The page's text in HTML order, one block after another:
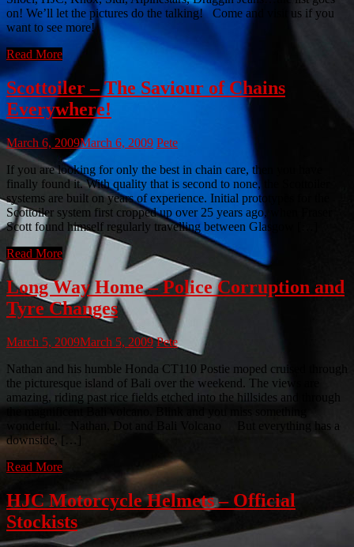
on! We’ll let the pictures do the talking! Come and visit us if you
want to see more!
Read More
Scottoiler – The Saviour of Chains
Everywhere!
March 6, 2009March 6, 2009 Pete
If you are looking for only the best in chain care, then you have
finally found it. With quality that is second to none, the Scottoiler
systems are built on years of experience. Initial prototypes for the
Scottoiler system first cropped up over 25 years ago, when Fraser
Scott found himself regularly travelling between Glasgow […]
Read More
Long Way Home – Police Corruption and
Tyre Changes
March 5, 2009March 5, 2009 Pete
Nathan and his humble Honda CT110 Postie moped cruised through
the picturesque island of Bali over the weekend. The views are
amazing, riding past rice fields etched into the hillsides and through
wonderful. Nathan, Dot and Bali Volcano But everything has a
downside, […]
Read More
HJC Motorcycle Helmets – Official
Stockists